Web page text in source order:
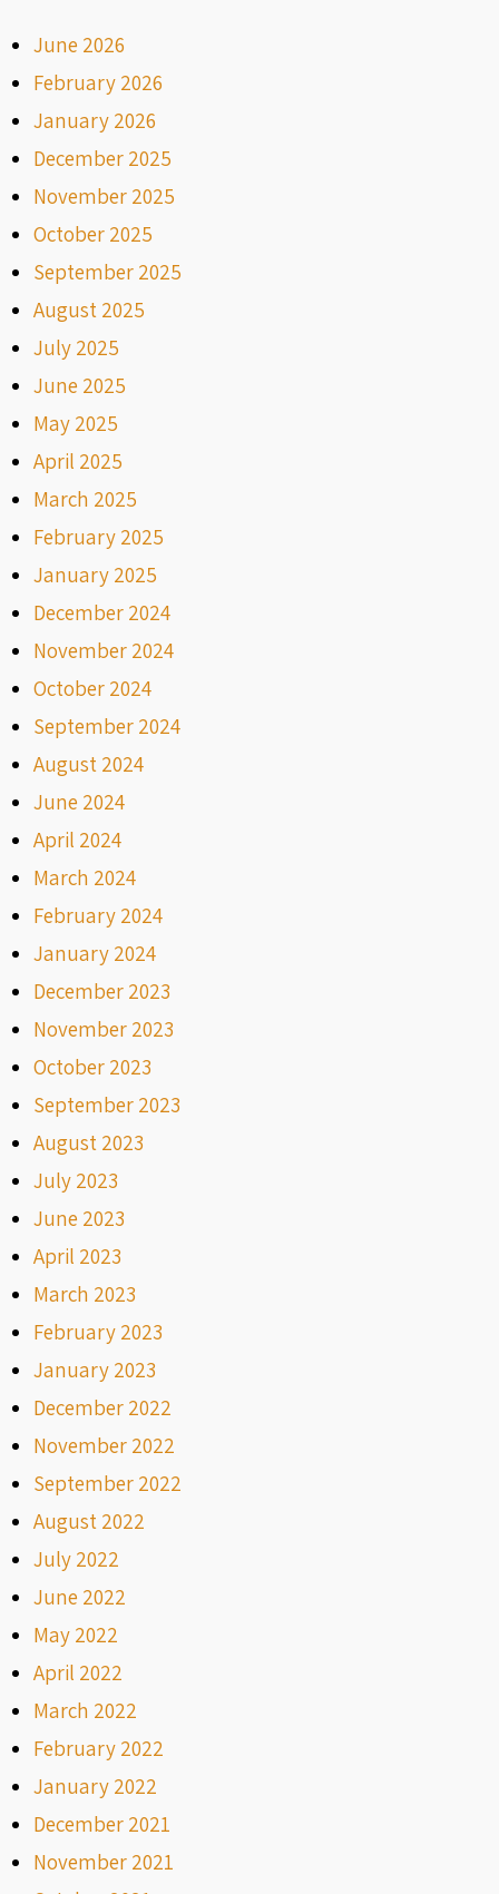
June 2026
February 2026
January 2026
December 2025
November 2025
October 2025
September 2025
August 2025
July 2025
June 2025
May 2025
April 2025
March 2025
February 2025
January 2025
December 2024
November 2024
October 2024
September 2024
August 2024
June 2024
April 2024
March 2024
February 2024
January 2024
December 2023
November 2023
October 2023
September 2023
August 2023
July 2023
June 2023
April 2023
March 2023
February 2023
January 2023
December 2022
November 2022
September 2022
August 2022
July 2022
June 2022
May 2022
April 2022
March 2022
February 2022
January 2022
December 2021
November 2021